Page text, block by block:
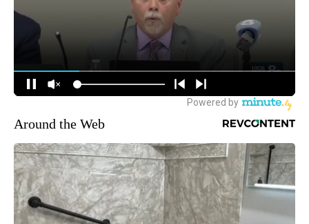
Around the Web